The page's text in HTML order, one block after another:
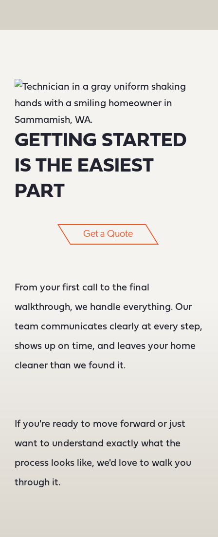
GETTING STARTED
IS THE EASIEST
PART
Get a Quote
From your first call to the final
walkthrough, we handle everything. Our
team communicates clearly at every step,
shows up on time, and leaves your home
cleaner than we found it.
If you're ready to move forward or just
want to understand exactly what the
process looks like, we'd love to walk you
through it.